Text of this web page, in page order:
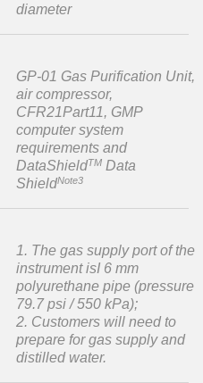
diameter
GP-01 Gas Purification Unit,
air compressor,
CFR21Part11, GMP
computer system
requirements and
DataShieldTM Data
ShieldNote3
1. The gas supply port of the
instrument isI 6 mm
polyurethane pipe (pressure
79.7 psi / 550 kPa);
2. Customers will need to
prepare for gas supply and
distilled water.